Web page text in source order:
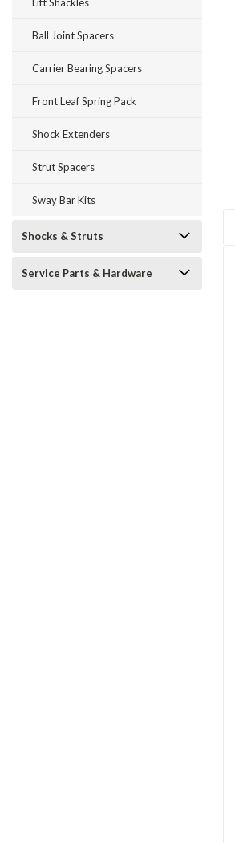
Ball Joint Spacers
Carrier Bearing Spacers
Front Leaf Spring Pack
Shock Extenders
Strut Spacers
Sway Bar Kits
Shocks & Struts
Service Parts & Hardware